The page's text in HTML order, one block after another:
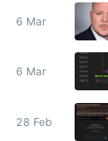
6 Mar
6 Mar
28 Feb